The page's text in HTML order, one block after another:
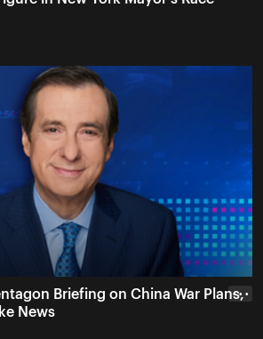
Briefing on China War Plans,
News
• • •